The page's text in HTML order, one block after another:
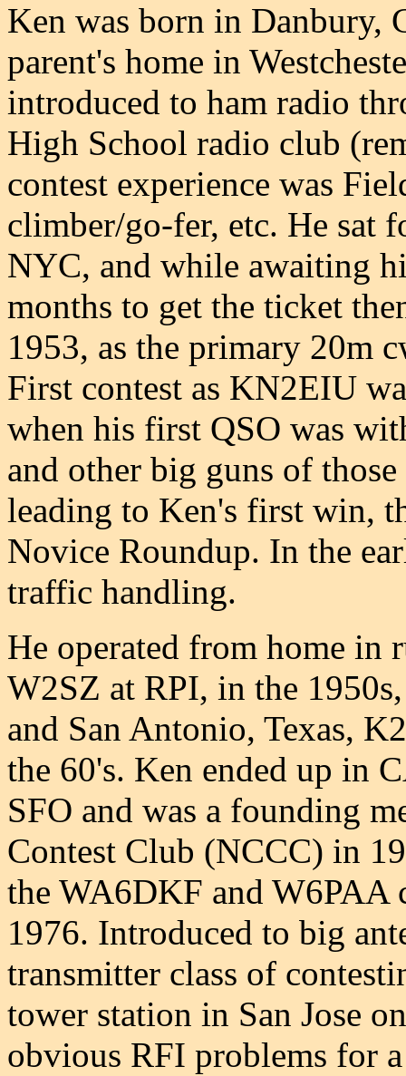
Ken was born in Danbury,
parent's home in
introduced to ham radio
High School radio club
contest experience was
climber/go-fer, etc. He sat
NYC, and while awaiting
months to get the ticket
1953, as the primary 20m
First contest as KN2EIU
when his first QSO was
and other big guns of
leading to Ken's first win,
Novice Roundup. In the
traffic handling.
He operated from home in
W2SZ at RPI, in the
and San Antonio, Texas,
the 60's. Ken ended up in
SFO and was a founding
Contest Club (NCCC) in
the WA6DKF and
1976. Introduced to big
transmitter class of
tower station in San Jose
obvious RFI problems for